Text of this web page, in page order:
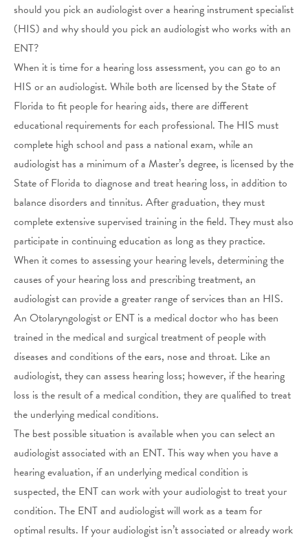
should you pick an audiologist over a hearing instrument specialist
(HIS) and why should you pick an audiologist who works with an
ENT?
When it is time for a hearing loss assessment, you can go to an
HIS or an audiologist. While both are licensed by the State of
Florida to fit people for hearing aids, there are different
educational requirements for each professional. The HIS must
complete high school and pass a national exam, while an
audiologist has a minimum of a Master’s degree, is licensed by the
State of Florida to diagnose and treat hearing loss, in addition to
balance disorders and tinnitus. After graduation, they must
complete extensive supervised training in the field. They must also
participate in continuing education as long as they practice.
When it comes to assessing your hearing levels, determining the
causes of your hearing loss and prescribing treatment, an
audiologist can provide a greater range of services than an HIS.
An Otolaryngologist or ENT is a medical doctor who has been
trained in the medical and surgical treatment of people with
diseases and conditions of the ears, nose and throat. Like an
audiologist, they can assess hearing loss; however, if the hearing
loss is the result of a medical condition, they are qualified to treat
the underlying medical conditions.
The best possible situation is available when you can select an
audiologist associated with an ENT. This way when you have a
hearing evaluation, if an underlying medical condition is
suspected, the ENT can work with your audiologist to treat your
condition. The ENT and audiologist will work as a team for
optimal results. If your audiologist isn’t associated or already work